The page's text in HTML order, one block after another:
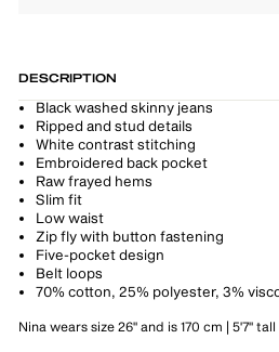
DESCRIPTION
Black washed skinny jeans
Ripped and stud details
White contrast stitching
Embroidered back pocket
Raw frayed hems
Slim fit
Low waist
Zip fly with button fastening
Five-pocket design
Belt loops
70% cotton, 25% polyester, 3%
Nina wears size 26" and is 170 cm | 5'7" tall